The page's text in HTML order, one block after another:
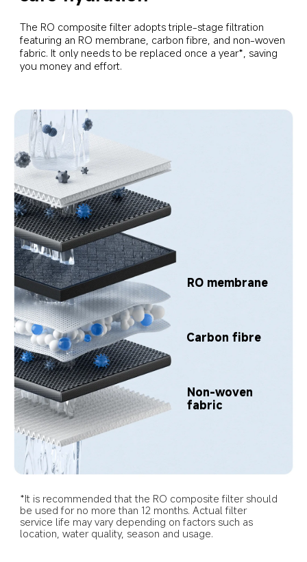
The RO composite filter adopts triple-stage filtration
featuring an RO membrane, carbon fibre, and non-woven
fabric. It only needs to be replaced once a year*, saving
you money and effort.
RO membrane
Carbon fibre
Non-woven
fabric
*It is recommended that the RO composite filter should
be used for no more than 12 months. Actual filter
service life may vary depending on factors such as
location, water quality, season and usage.